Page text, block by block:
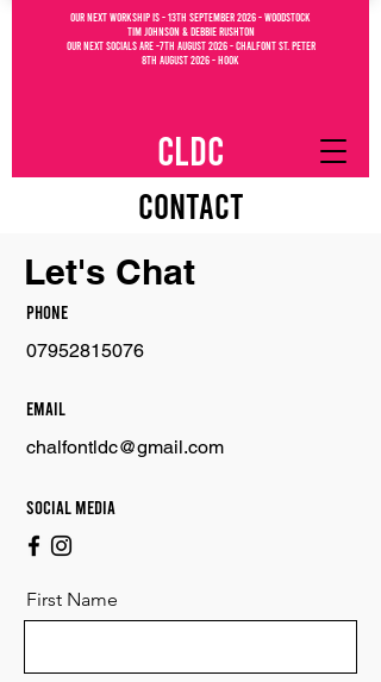
CLDC
OUR NEXT SOCIALs are -7th august 2026 - CHALFONT ST. PETEr
8th august 2026 - Hook
OUR NEXT WORKSHIP IS - 13th September 2026 - WOODSTOCK
Tim Johnson & debbie Rushton
Contact
Let's Chat
Phone
07952815076
Email
chalfontldc@gmail.com
Social Media
First Name